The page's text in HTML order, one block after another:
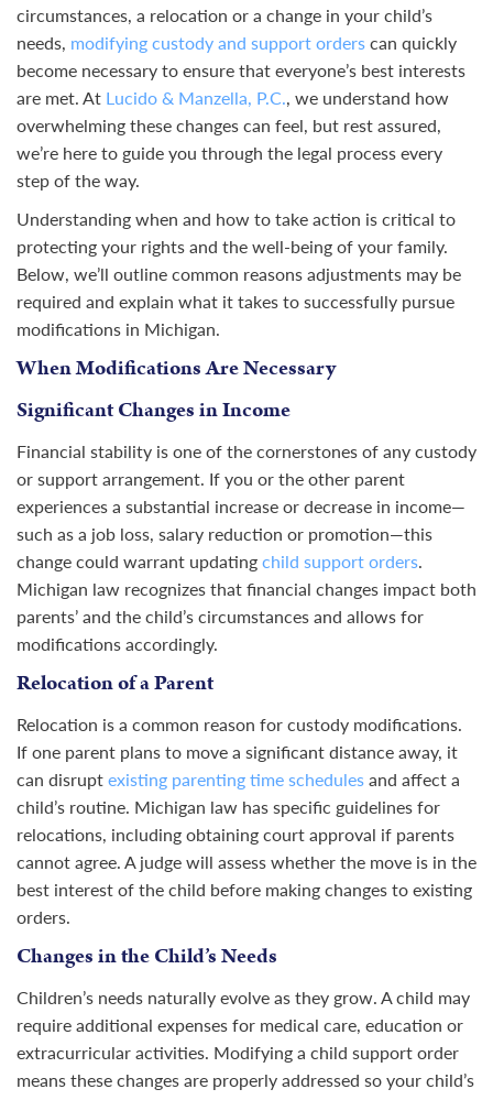
circumstances, a relocation or a change in your child’s
needs, modifying custody and support orders can quickly
become necessary to ensure that everyone’s best interests
are met. At Lucido & Manzella, P.C., we understand how
overwhelming these changes can feel, but rest assured,
we’re here to guide you through the legal process every
step of the way.
Understanding when and how to take action is critical to
protecting your rights and the well-being of your family.
Below, we’ll outline common reasons adjustments may be
required and explain what it takes to successfully pursue
modifications in Michigan.
When Modifications Are Necessary
Significant Changes in Income
Financial stability is one of the cornerstones of any custody
or support arrangement. If you or the other parent
experiences a substantial increase or decrease in income—
such as a job loss, salary reduction or promotion—this
change could warrant updating child support orders.
Michigan law recognizes that financial changes impact both
parents’ and the child’s circumstances and allows for
modifications accordingly.
Relocation of a Parent
Relocation is a common reason for custody modifications.
If one parent plans to move a significant distance away, it
can disrupt existing parenting time schedules and affect a
child’s routine. Michigan law has specific guidelines for
relocations, including obtaining court approval if parents
cannot agree. A judge will assess whether the move is in the
best interest of the child before making changes to existing
orders.
Changes in the Child’s Needs
Children’s needs naturally evolve as they grow. A child may
require additional expenses for medical care, education or
extracurricular activities. Modifying a child support order
means these changes are properly addressed so your child’s